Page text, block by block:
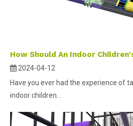
2024-04-12
Have you ever had the experience of
indoor children...